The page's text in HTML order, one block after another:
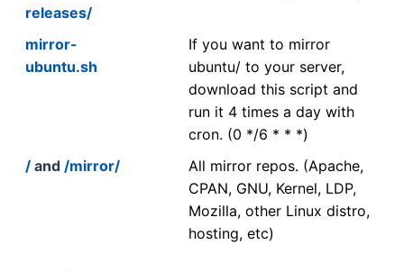
releases/
mirror-
ubuntu.sh
If you want to mirror
ubuntu/ to your server,
download this script and
run it 4 times a day with
cron. (0 */6 * * *)
/ and /mirror/
All mirror repos. (Apache,
CPAN, GNU, Kernel, LDP,
Mozilla, other Linux distro,
hosting, etc)